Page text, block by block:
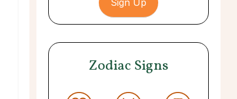
Zodiac Signs